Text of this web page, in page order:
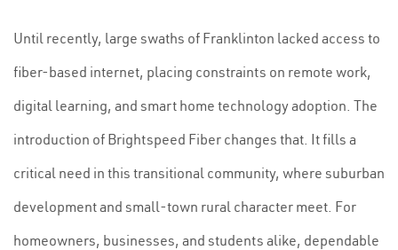
Until recently, large swaths of Franklinton lacked access to
fiber-based internet, placing constraints on remote work,
digital learning, and smart home technology adoption. The
introduction of Brightspeed Fiber changes that. It fills a
critical need in this transitional community, where suburban
development and small-town rural character meet. For
homeowners, businesses, and students alike, dependable